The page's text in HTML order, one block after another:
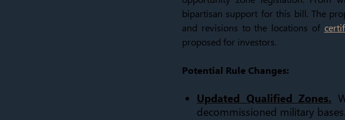
bipartisan support for this bill. The
and revisions to the locations of
proposed for investors.
Potential Rule Changes:
Updated Qualified Zones.
decommissioned military bases.